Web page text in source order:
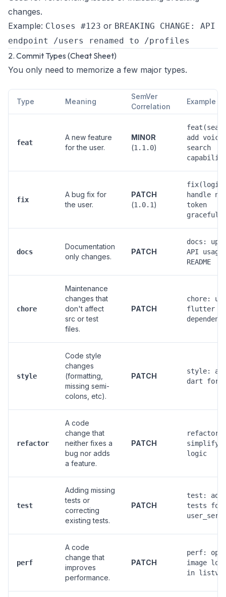
changes.
Example: Closes #123 or BREAKING CHANGE: API
endpoint /users renamed to /profiles
2. Commit Types (Cheat Sheet)
You only need to memorize a few major types.
Type Meaning
SemVer
Correlation
Example
feat
A new feature
for the user.
MINOR
(1.1.0)
add voice
search
fix
A bug fix for
the user.
PATCH
(1.0.1)
handle
token
docs
Documentation
only changes.
PATCH
docs:
API
README
chore
Maintenance
changes that
don't affect
src or test
files.
PATCH
chore:
flutter
style
Code style
changes
(formatting,
missing semi-
colons, etc).
PATCH
style:
dart
refactor
A code
change that
neither fixes a
bug nor adds
a feature.
PATCH
simplify
logic
test
Adding missing
tests or
correcting
existing tests.
PATCH
test:
tests for
perf
A code
change that
improves
performance.
PATCH
perf:
image
in